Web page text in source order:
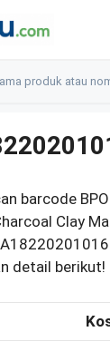
barcode
Clay
detail berikut!